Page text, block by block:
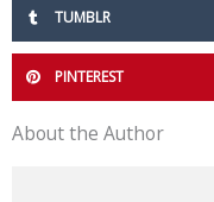
TUMBLR
PINTEREST
About the Author